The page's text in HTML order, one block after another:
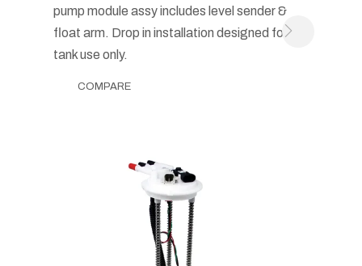
pump module assy includes level sender &
float arm. Drop in installation designed for in-
tank use only.
COMPARE